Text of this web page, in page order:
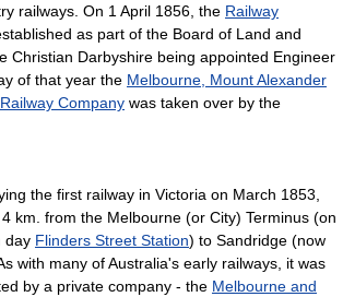
railways. On 1 April 1856, the Railway
as part of the Board of Land and
Christian Darbyshire being appointed Engineer
of that year the Melbourne, Mount Alexander
Company was taken over by the
the first railway in Victoria on March 1853,
km. from the Melbourne (or City) Terminus (on
day Flinders Street Station) to Sandridge (now
with many of Australia's early railways, it was
by a private company - the Melbourne and